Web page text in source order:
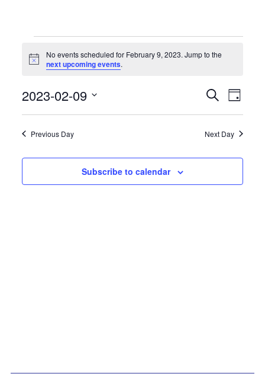
Events
for
February
Notice
No events scheduled for February 9, 2023. Jump to the
next upcoming events.
Events
Search
and
Navigation
SearchEvent
Views
Day
2023-02-09
date.
Previous Day Next Day
Subscribe to calendar